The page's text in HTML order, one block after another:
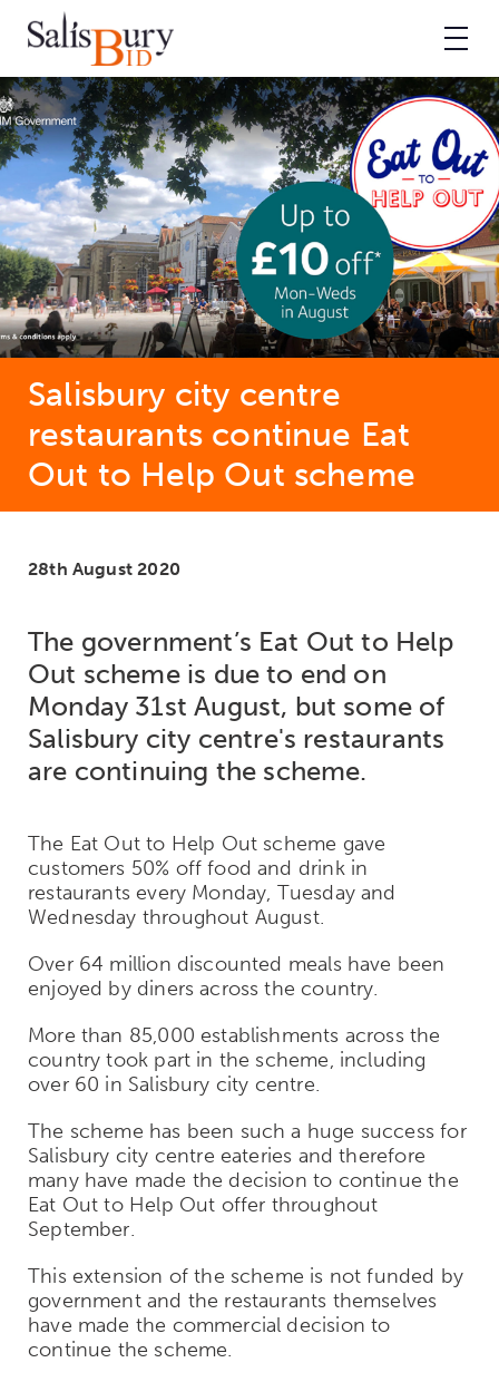
Salisbury city centre
restaurants continue Eat
Out to Help Out scheme
28th August 2020
The government’s Eat Out to Help
Out scheme is due to end on
Monday 31st August, but some of
Salisbury city centre's restaurants
are continuing the scheme.
The Eat Out to Help Out scheme gave
customers 50% off food and drink in
restaurants every Monday, Tuesday and
Wednesday throughout August.
Over 64 million discounted meals have been
enjoyed by diners across the country.
More than 85,000 establishments across the
country took part in the scheme, including
over 60 in Salisbury city centre.
The scheme has been such a huge success for
Salisbury city centre eateries and therefore
many have made the decision to continue the
Eat Out to Help Out offer throughout
September.
This extension of the scheme is not funded by
government and the restaurants themselves
have made the commercial decision to
continue the scheme.